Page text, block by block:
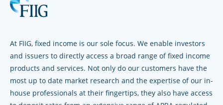
At FIIG, fixed income is our sole focus. We enable investors
and issuers to directly access a broad range of fixed income
products and services. Not only do our customers have the
most up to date market research and the expertise of our in-
house professionals at their fingertips, they also have access